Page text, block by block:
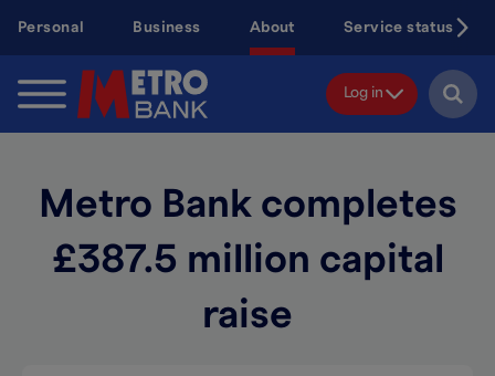
content
Personal Business About Service status
Log in
Metro Bank completes
£387.5 million capital
raise